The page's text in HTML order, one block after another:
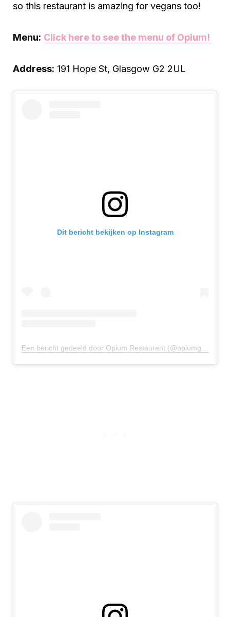
so this restaurant is amazing for vegans too!
Menu: Click here to see the menu of Opium!
Address: 191 Hope St, Glasgow G2 2UL
Dit bericht bekijken op Instagram
Een bericht gedeeld door Opium Restaurant (@opiumglasgow)